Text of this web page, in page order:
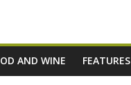
AND WINE FEATURES